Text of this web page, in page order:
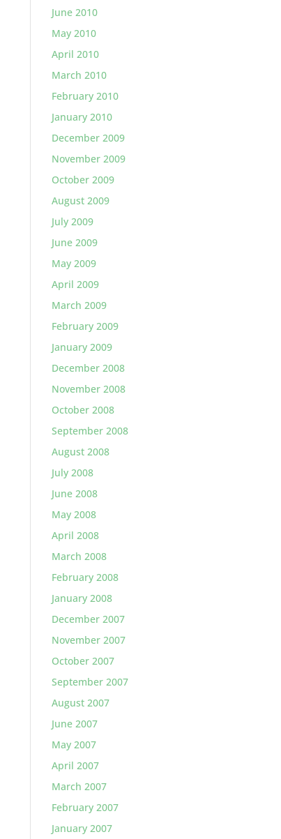
June 2010
May 2010
April 2010
March 2010
February 2010
January 2010
December 2009
November 2009
October 2009
August 2009
July 2009
June 2009
May 2009
April 2009
March 2009
February 2009
January 2009
December 2008
November 2008
October 2008
September 2008
August 2008
July 2008
June 2008
May 2008
April 2008
March 2008
February 2008
January 2008
December 2007
November 2007
October 2007
September 2007
August 2007
June 2007
May 2007
April 2007
March 2007
February 2007
January 2007